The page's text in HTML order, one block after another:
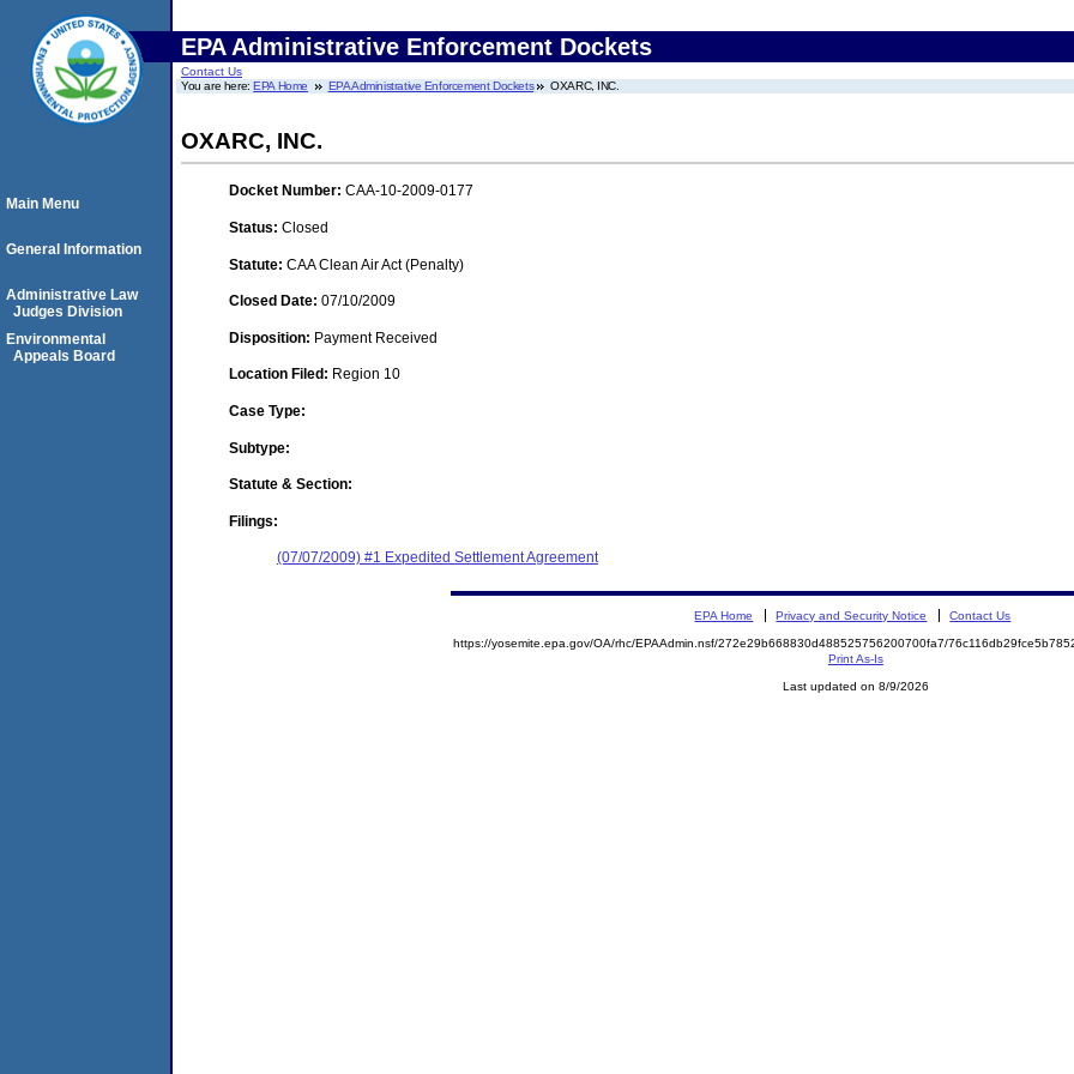
EPA Administrative Enforcement Dockets
Contact Us
You are here:EPA Home EPA Administrative Enforcement Dockets OXARC, INC.
OXARC, INC.
Docket Number: CAA-10-2009-0177
Status: Closed
Statute: CAA Clean Air Act (Penalty)
Closed Date: 07/10/2009
Disposition: Payment Received
Location Filed: Region 10
Case Type:
Subtype:
Statute & Section:
Filings:
(07/07/2009) #1 Expedited Settlement Agreement
Main Menu
General Information
Administrative Law
Judges Division
Environmental
Appeals Board
EPA Home Privacy and Security Notice Contact Us
https://yosemite.epa.gov/OA/rhc/EPAAdmin.nsf/272e29b668830d488525756200700fa7/
Print As-Is
Last updated on 8/9/2026